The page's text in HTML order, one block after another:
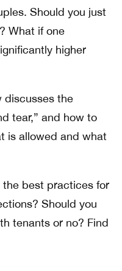
Should you just
What if one
higher
discusses the
tear,” and how to
is allowed and what
best practices for
Should you
tenants or no? Find